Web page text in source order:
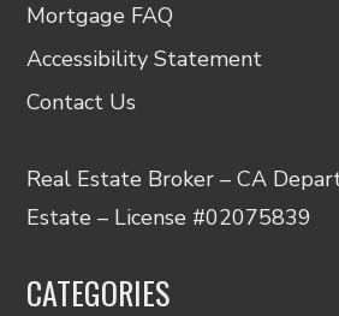
Mortgage FAQ
Accessibility Statement
Contact Us
Real Estate Broker – CA
Estate – License #02075839
CATEGORIES